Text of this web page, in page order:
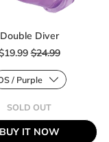
Double Diver
Sale price
$24.99
SOLD OUT
DOUBLE
DIVER
BUY IT NOW